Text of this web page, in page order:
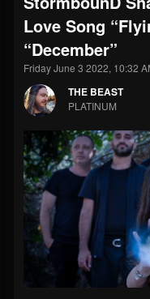
FOLLOWERS
203493
FOLLOWING
202954
Forum
Love Song
“December”
Friday June 3 2022, 10:32
THE BEAST
PLATINUM